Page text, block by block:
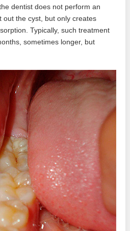
dentist does not perform an
out the cyst, but only creates
Typically, such treatment
sometimes longer, but